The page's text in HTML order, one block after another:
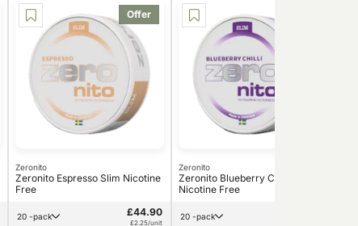
Offer
Zeronito
Zeronito Espresso Slim Nicotine
Free
20 -pack £44.90
£2.25/unit
Zeronito
Zeronito Blueberry Chilli Slim
Nicotine Free
20 -pack